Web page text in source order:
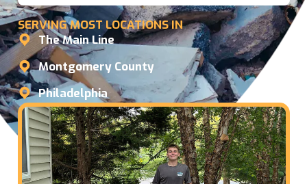
SERVING MOST LOCATIONS IN
The Main Line
Montgomery County
Philadelphia